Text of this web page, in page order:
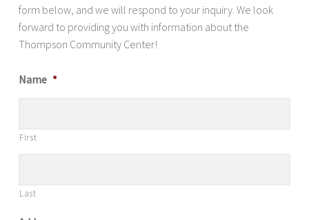
form below, and we will respond to your inquiry. We look
forward to providing you with information about the
Thompson Community Center!
Name *
First
Last